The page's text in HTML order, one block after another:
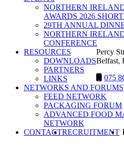
NORTHERN
AWARDS 2026
29TH ANNUAL
NORTHERN
CONFERENCE
RESOURCES
DOWNLOADS
PARTNERS
LINKS
NETWORKS AND FORUMS
FEED NETWORK
PACKAGING FORUM
ADVANCED FOOD
NETWORK
CONTACTRECRUITMENT
Percy
Belfast,
075